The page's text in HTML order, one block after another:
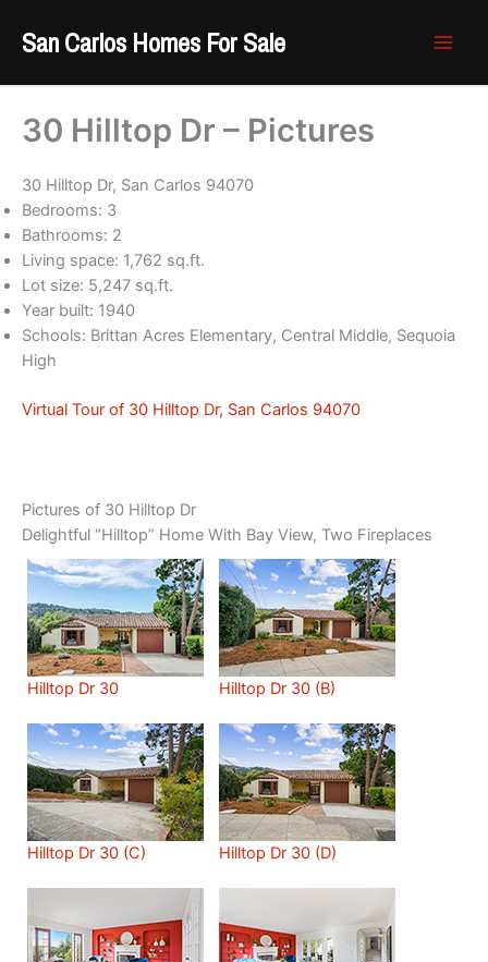
San Carlos Homes For Sale
30 Hilltop Dr – Pictures
30 Hilltop Dr, San Carlos 94070
Bedrooms: 3
Bathrooms: 2
Living space: 1,762 sq.ft.
Lot size: 5,247 sq.ft.
Year built: 1940
Schools: Brittan Acres Elementary, Central Middle, Sequoia
High
Virtual Tour of 30 Hilltop Dr, San Carlos 94070
Pictures of 30 Hilltop Dr
Delightful “Hilltop” Home With Bay View, Two Fireplaces
Hilltop Dr 30 Hilltop Dr 30 (B)
Hilltop Dr 30 (C) Hilltop Dr 30 (D)